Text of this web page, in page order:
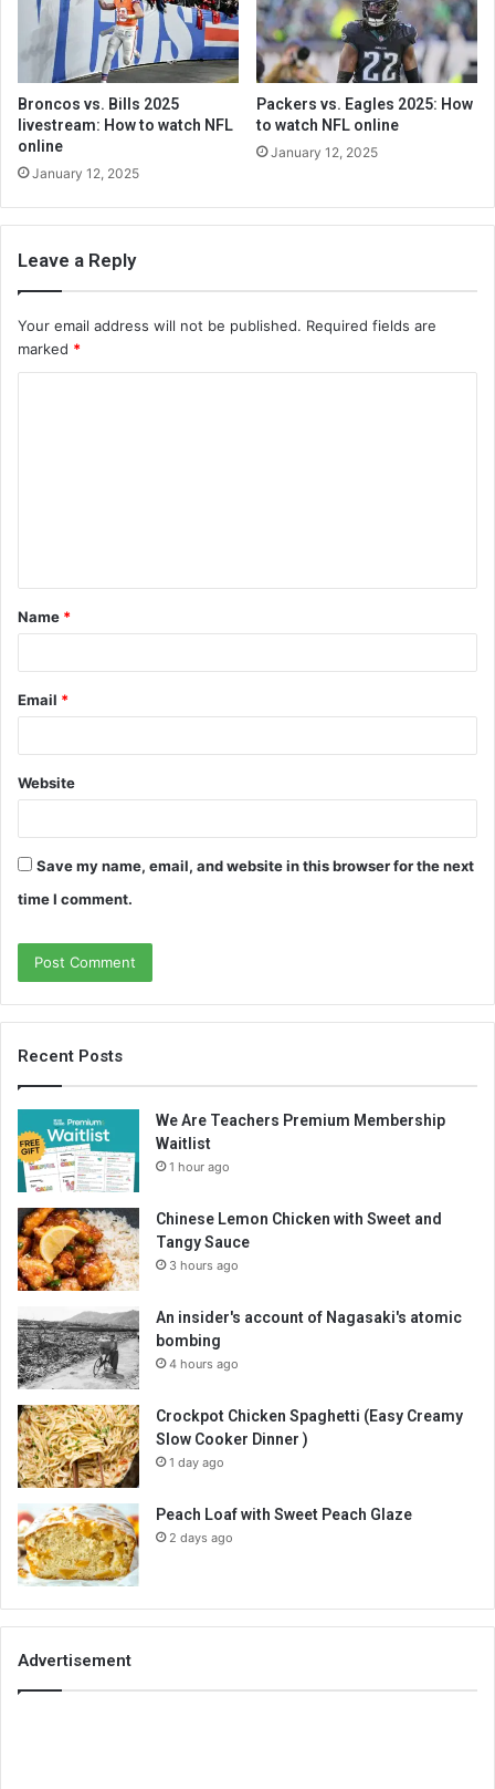
Broncos vs. Bills 2025
livestream: How to watch NFL
online
January 12, 2025
Packers vs. Eagles 2025: How
to watch NFL online
January 12, 2025
Leave a Reply
Your email address will not be published. Required fields are
marked *
t
*
Name *
Email *
Website
Save my name, email, and website in this browser for the next
time I comment.
Recent Posts
We Are Teachers Premium Membership
Waitlist
1 hour ago
Chinese Lemon Chicken with Sweet and
Tangy Sauce
3 hours ago
An insider's account of Nagasaki's atomic
bombing
4 hours ago
Crockpot Chicken Spaghetti (Easy Creamy
Slow Cooker Dinner )
1 day ago
Peach Loaf with Sweet Peach Glaze
2 days ago
Advertisement